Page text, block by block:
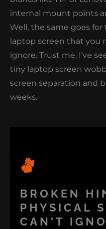
internal mount points
Well, the same goes
laptop screen that
ignore. Trust me, I’ve
tiny laptop screen
screen separation and
weeks.
BROKEN
PHYSICAL
CAN'T